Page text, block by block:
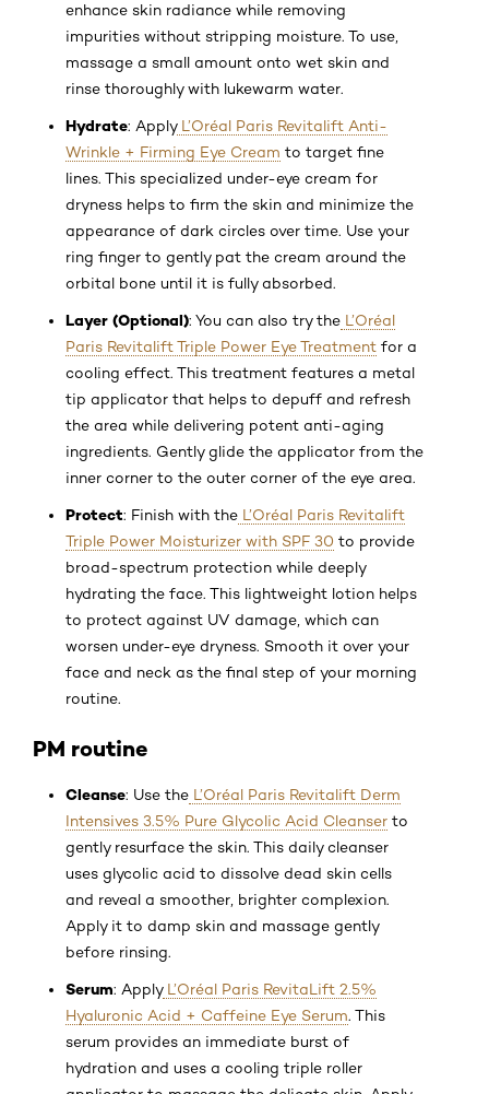
enhance skin radiance while removing
impurities without stripping moisture. To use,
massage a small amount onto wet skin and
rinse thoroughly with lukewarm water.
Hydrate: ApplyL’Oréal Paris Revitalift Anti-
Wrinkle + Firming Eye Cream to target fine
lines. This specialized under-eye cream for
dryness helps to firm the skin and minimize the
appearance of dark circles over time. Use your
ring finger to gently pat the cream around the
orbital bone until it is fully absorbed.
Layer (Optional): You can also try the L’Oréal
Paris Revitalift Triple Power Eye Treatment for a
cooling effect. This treatment features a metal
tip applicator that helps to depuff and refresh
the area while delivering potent anti-aging
ingredients. Gently glide the applicator from the
inner corner to the outer corner of the eye area.
Protect: Finish with the L’Oréal Paris Revitalift
Triple Power Moisturizer with SPF 30 to provide
broad-spectrum protection while deeply
hydrating the face. This lightweight lotion helps
to protect against UV damage, which can
worsen under-eye dryness. Smooth it over your
face and neck as the final step of your morning
routine.
PM routine
Cleanse: Use the L’Oréal Paris Revitalift Derm
Intensives 3.5% Pure Glycolic Acid Cleanser to
gently resurface the skin. This daily cleanser
uses glycolic acid to dissolve dead skin cells
and reveal a smoother, brighter complexion.
Apply it to damp skin and massage gently
before rinsing.
Serum: ApplyL’Oréal Paris RevitaLift 2.5%
Hyaluronic Acid + Caffeine Eye Serum. This
serum provides an immediate burst of
hydration and uses a cooling triple roller